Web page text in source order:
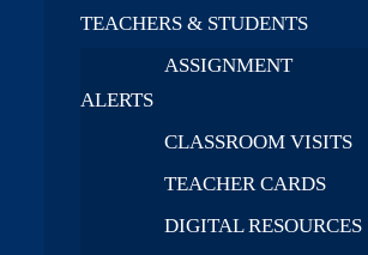
TEACHERS & STUDENTS
ASSIGNMENT
ALERTS
CLASSROOM VISITS
TEACHER CARDS
DIGITAL RESOURCES